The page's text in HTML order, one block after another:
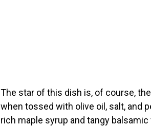
The star of this dish is, of course,
when tossed with olive oil, salt, and
rich maple syrup and tangy